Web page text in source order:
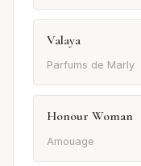
Valaya
Parfums de Marly
Honour Woman
Amouage